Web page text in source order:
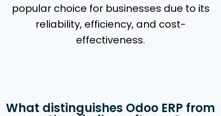
popular choice for businesses due to its
reliability, efficiency, and cost-
effectiveness.
What distinguishes Odoo ERP from